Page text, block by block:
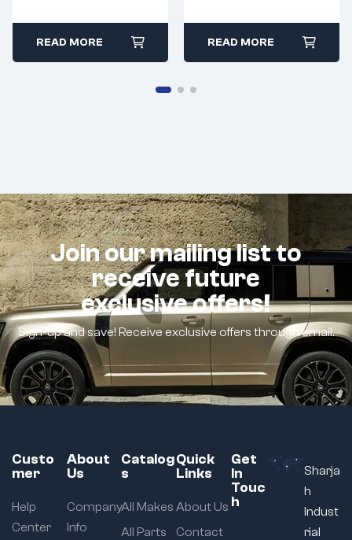
READ MORE READ MORE
Join our mailing list to
receive future
exclusive offers!
Sign-up and save! Receive exclusive offers through email.
Custo
mer
Help
Center
About
Us
Company
Info
Catalog
s
All Makes
All Parts
Quick
Links
About Us
Contact
Get
In
Touc
h
Sharja
h
Indust
rial